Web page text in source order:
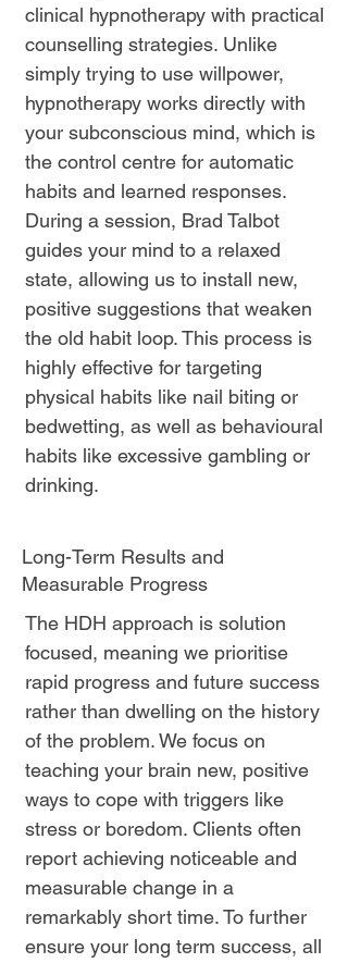
clinical hypnotherapy with practical
counselling strategies. Unlike
simply trying to use willpower,
hypnotherapy works directly with
your subconscious mind, which is
the control centre for automatic
habits and learned responses.
During a session, Brad Talbot
guides your mind to a relaxed
state, allowing us to install new,
positive suggestions that weaken
the old habit loop. This process is
highly effective for targeting
physical habits like nail biting or
bedwetting, as well as behavioural
habits like excessive gambling or
drinking.
Long-Term Results and
Measurable Progress
The HDH approach is solution
focused, meaning we prioritise
rapid progress and future success
rather than dwelling on the history
of the problem. We focus on
teaching your brain new, positive
ways to cope with triggers like
stress or boredom. Clients often
report achieving noticeable and
measurable change in a
remarkably short time. To further
ensure your long term success, all